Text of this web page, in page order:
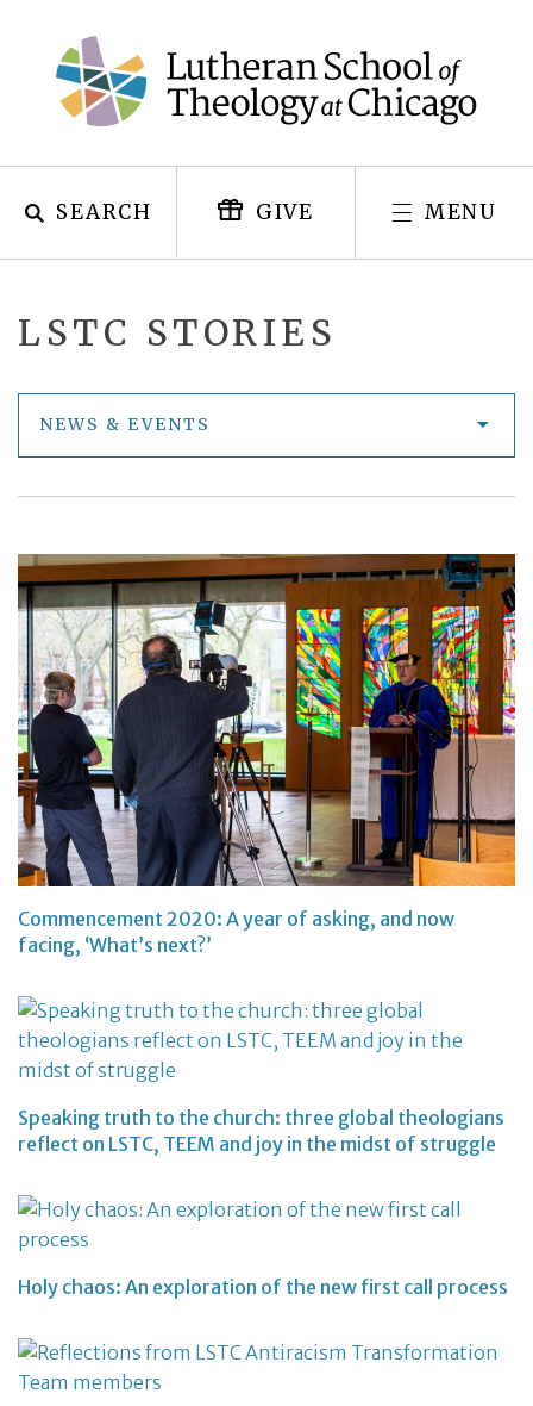
content
SEARCH GIVE MENU
LSTC STORIES
Commencement 2020: A year of asking, and now
facing, ‘What’s next?’
Speaking truth to the church: three global theologians
reflect on LSTC, TEEM and joy in the midst of struggle
Holy chaos: An exploration of the new first call process
NEWS & EVENTS